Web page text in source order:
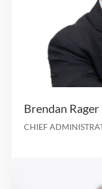
René Lerer,
CHIEF
25 years of
Led the
Capital